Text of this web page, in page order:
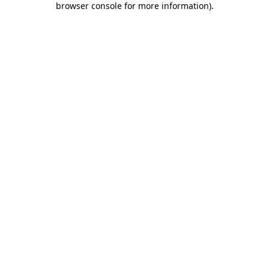
browser console for more information).